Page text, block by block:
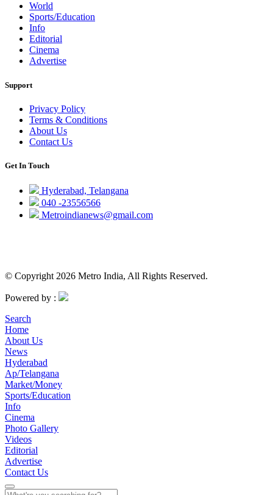
World
Sports/Education
Info
Editorial
Cinema
Advertise
Support
Privacy Policy
Terms & Conditions
About Us
Contact Us
Get In Touch
Hyderabad, Telangana
040 -23556566
Metroindianews@gmail.com
© Copyright 2026 Metro India, All Rights Reserved.
Powered by :
Search
Home
About Us
News
Hyderabad
Ap/Telangana
Market/Money
Sports/Education
Info
Cinema
Photo Gallery
Videos
Editorial
Advertise
Contact Us